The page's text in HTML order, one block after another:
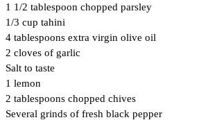
1 1/2 tablespoon chopped parsley
1/3 cup tahini
4 tablespoons extra virgin olive oil
2 cloves of garlic
Salt to taste
1 lemon
2 tablespoons chopped chives
Several grinds of fresh black pepper